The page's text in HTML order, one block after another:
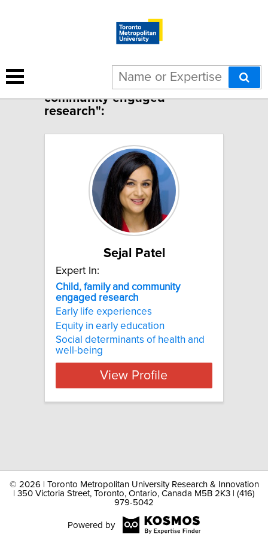
1 result for "Child, family and
community engaged
research":
Sejal Patel
Expert In:
Child, family and community
engaged research
Early life experiences
Equity in early education
Social determinants of health and
well-being
View Profile
© 2026 | Toronto Metropolitan University Research & Innovation
| 350 Victoria Street, Toronto, Ontario, Canada M5B 2K3 | (416)
979-5042
Powered by